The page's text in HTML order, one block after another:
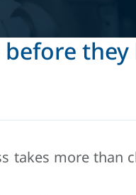
takes more than